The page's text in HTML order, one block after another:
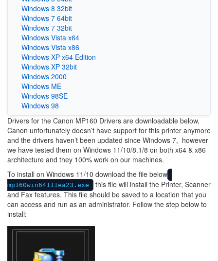
Windows 8 32bit
Windows 7 64bit
Windows 7 32bit
Windows Vista x64
Windows Vista x86
Windows XP x64 Edition
Windows XP 32bit
Windows 2000
Windows ME
Windows 98SE
Windows 98
Drivers for the Canon MP160 Drivers are downloadable below,
Canon unfortunately doesn’t have support for this printer anymore
and the drivers haven’t been updated since Windows 7, however
we have tested them on Windows 11/10/8.1/8 on both x64 & x86
architecture and they 100% work on our machines.
To install on Windows 11/10 download the file below
mp160win64111ea23.exe
this file will install the Printer, Scanner
and Fax features. This file should be saved to a location that you
can access and run as an administrator. Follow the step below to
install:
Image